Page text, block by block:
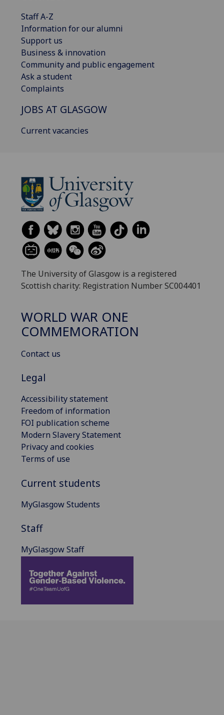
Staff A-Z
Information for our alumni
Support us
Business & innovation
Community and public engagement
Ask a student
Complaints
JOBS AT GLASGOW
Current vacancies
The University of Glasgow is a registered
Scottish charity: Registration Number SC004401
WORLD WAR ONE
COMMEMORATION
Contact us
Legal
Accessibility statement
Freedom of information
FOI publication scheme
Modern Slavery Statement
Privacy and cookies
Terms of use
Current students
MyGlasgow Students
Staff
MyGlasgow Staff